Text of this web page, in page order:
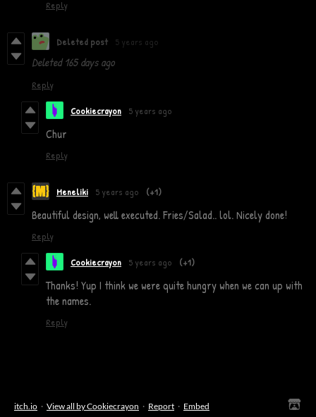
Reply
Deleted post 5 years ago
Deleted165 days ago
Reply
Cookiecrayon 5 years ago
Chur
Reply
Meneliki 5 years ago (+1)
Beautiful design, well executed. Fries/Salad.. lol. Nicely done!
Reply
Cookiecrayon 5 years ago (+1)
Thanks! Yup I think we were quite hungry when we can up with
the names.
Reply
itch.io · View all by Cookiecrayon · Report · Embed